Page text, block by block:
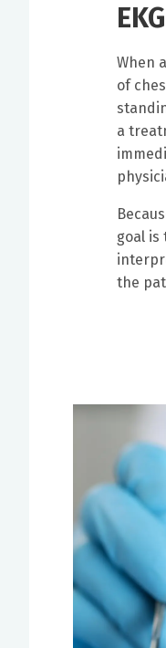
EKG
When
of
a
goal is
the